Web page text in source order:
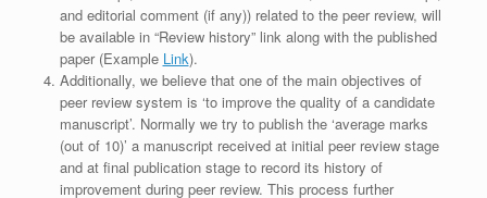
and editorial comment (if any)) related to the peer review, will
be available in “Review history” link along with the published
paper (Example Link).
Additionally, we believe that one of the main objectives of
peer review system is ‘to improve the quality of a candidate
manuscript’. Normally we try to publish the ‘average marks
(out of 10)’ a manuscript received at initial peer review stage
and at final publication stage to record its history of
improvement during peer review. This process further